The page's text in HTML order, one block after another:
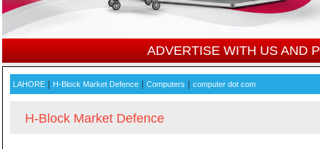
ADVERTISE WITH US AND
LAHORE H-Block Market Defence Computers computer dot com
H-Block Market Defence